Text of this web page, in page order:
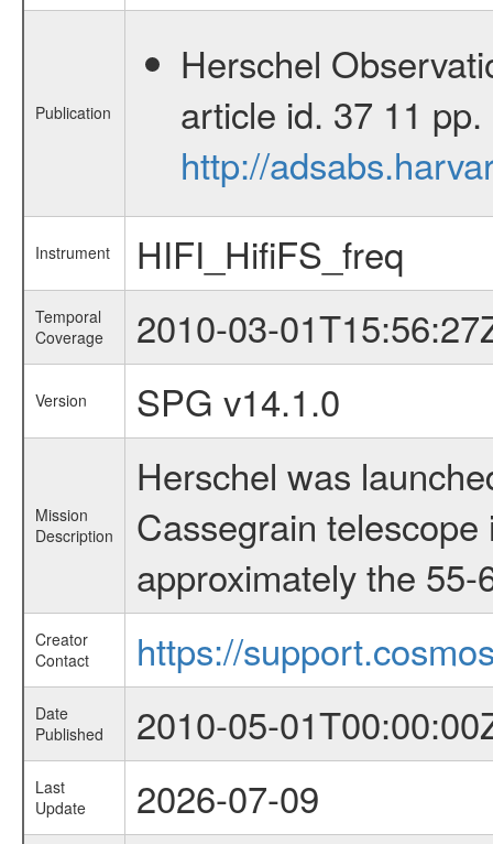
Publication
Herschel
article id. 37 11
http://
Instrument HIFI_HifiFS_freq
Temporal
Coverage
2010-03-
Version SPG v14.1.0
Mission
Description
Herschel was
Cassegrain
approximately the
Creator
Contact
https://
Date
Published
2010-05-
Last
Update
2026-07-09